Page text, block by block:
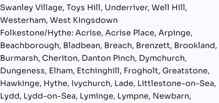
Swanley Village, Toys Hill, Underriver, Well Hill,
Westerham, West Kingsdown
Folkestone/Hythe: Acrise, Acrise Place, Arpinge,
Beachborough, Bladbean, Breach, Brenzett, Brookland,
Burmarsh, Cheriton, Danton Pinch, Dymchurch,
Dungeness, Elham, Etchinghill, Frogholt, Greatstone,
Hawkinge, Hythe, Ivychurch, Lade, Littlestone-on-Sea,
Lydd, Lydd-on-Sea, Lyminge, Lympne, Newbarn,